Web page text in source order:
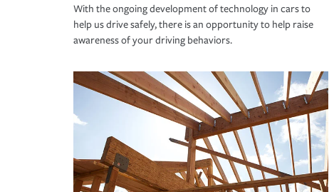
With the ongoing development of technology in cars to
help us drive safely, there is an opportunity to help raise
awareness of your driving behaviors.